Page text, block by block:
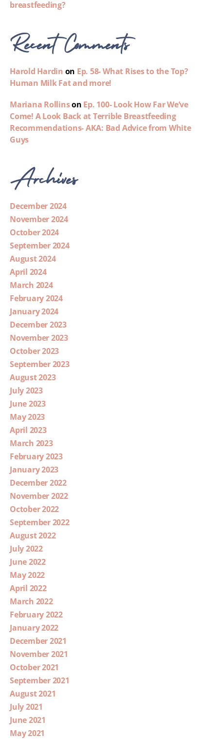
breastfeeding?
Recent Comments
Harold Hardin on Ep. 58- What Rises to the Top?
Human Milk Fat and more!
Mariana Rollinson Ep. 100- Look How Far We’ve
Come! A Look Back at Terrible Breastfeeding
Recommendations- AKA: Bad Advice from White
Guys
Archives
December 2024
November 2024
October 2024
September 2024
August 2024
April 2024
March 2024
February 2024
January 2024
December 2023
November 2023
October 2023
September 2023
August 2023
July 2023
June 2023
May 2023
April 2023
March 2023
February 2023
January 2023
December 2022
November 2022
October 2022
September 2022
August 2022
July 2022
June 2022
May 2022
April 2022
March 2022
February 2022
January 2022
December 2021
November 2021
October 2021
September 2021
August 2021
July 2021
June 2021
May 2021